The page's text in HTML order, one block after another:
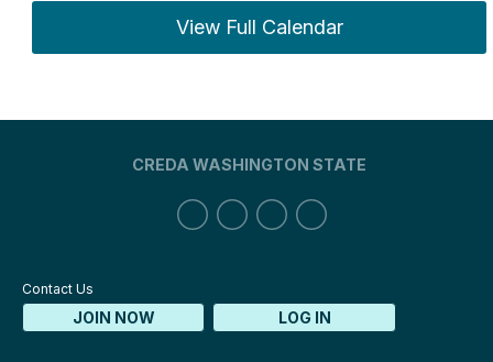
View Full Calendar
Contact Us
JOIN NOW LOG IN
CREDA WASHINGTON STATE